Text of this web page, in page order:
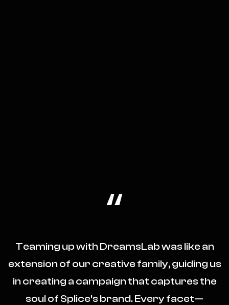
“
Teaming up with DreamsLab was like an
extension of our creative family, guiding us
in creating a campaign that captures the
soul of Splice’s brand. Every facet—